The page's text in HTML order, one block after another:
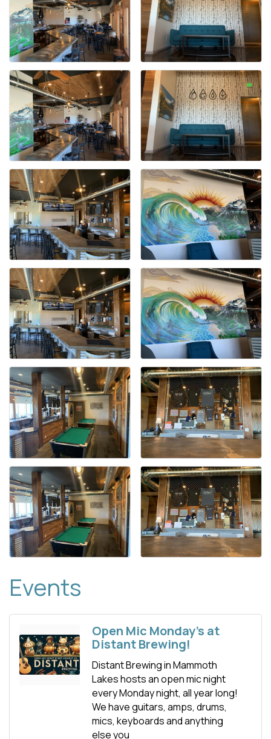
Events
Open Mic Monday's at
Distant Brewing!
Distant Brewing in Mammoth
Lakes hosts an open mic night
every Monday night, all year long!
We have guitars, amps, drums,
mics, keyboards and anything
else you